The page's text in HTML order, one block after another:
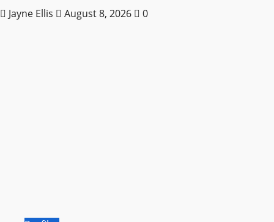
Jayne Ellis August 8, 2026 0